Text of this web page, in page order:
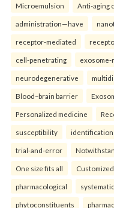
Microemulsion Anti-aging
administration—have
receptor-mediated
cell-penetrating exosome-
neurodegenerative
Blood–brain barrier
Personalized medicine
susceptibility identification
trial-and-error
One size fits all
pharmacological
phytoconstituents